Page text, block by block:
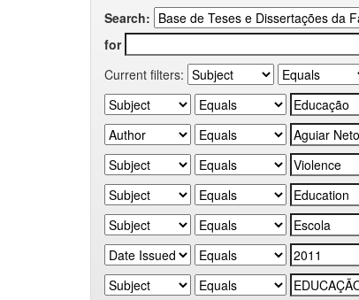
Search:
for
Current filters: